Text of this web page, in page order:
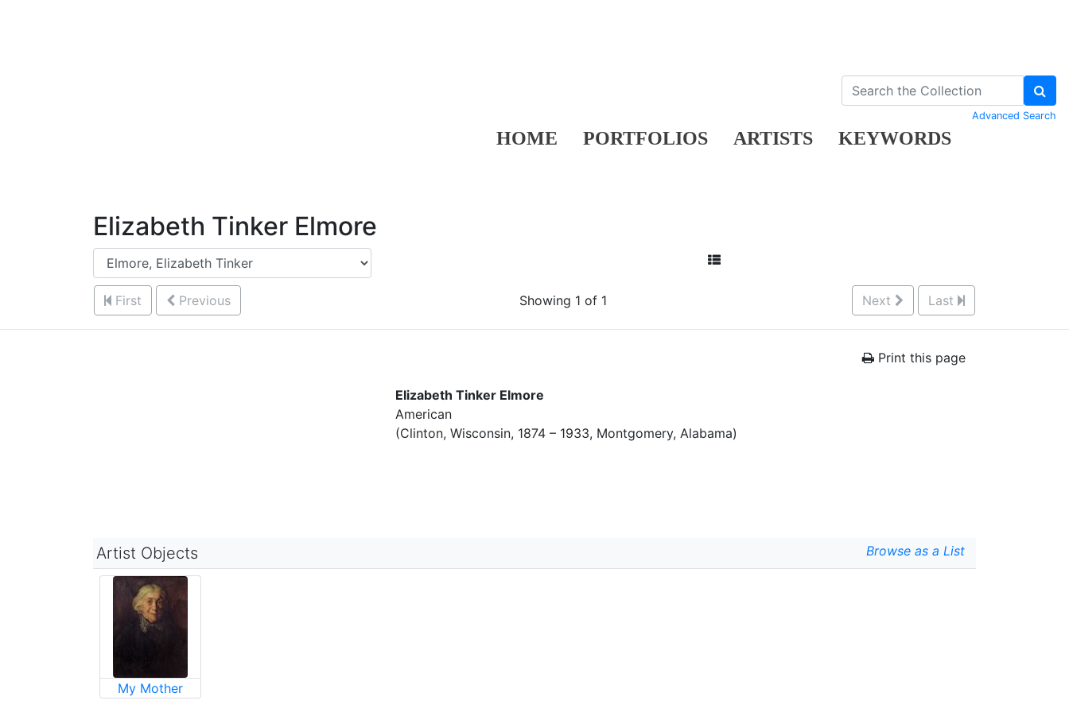
HOME PORTFOLIOS ARTISTS KEYWORDS
Advanced Search
Elizabeth Tinker Elmore
First Previous Showing 1 of 1 Next Last
Print this page
Elizabeth Tinker Elmore
American
(Clinton, Wisconsin, 1874 – 1933, Montgomery, Alabama)
Artist Objects Browse as a List
My Mother